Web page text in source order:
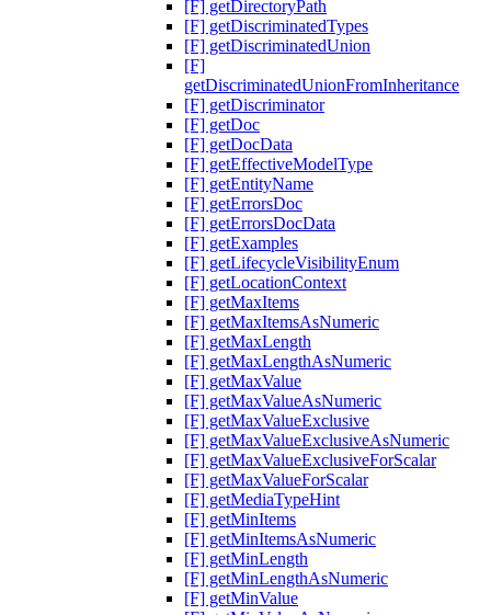
[F] getDirectoryPath
[F] getDiscriminatedTypes
[F] getDiscriminatedUnion
[F]
getDiscriminatedUnionFromInheritance
[F] getDiscriminator
[F] getDoc
[F] getDocData
[F] getEffectiveModelType
[F] getEntityName
[F] getErrorsDoc
[F] getErrorsDocData
[F] getExamples
[F] getLifecycleVisibilityEnum
[F] getLocationContext
[F] getMaxItems
[F] getMaxItemsAsNumeric
[F] getMaxLength
[F] getMaxLengthAsNumeric
[F] getMaxValue
[F] getMaxValueAsNumeric
[F] getMaxValueExclusive
[F] getMaxValueExclusiveAsNumeric
[F] getMaxValueExclusiveForScalar
[F] getMaxValueForScalar
[F] getMediaTypeHint
[F] getMinItems
[F] getMinItemsAsNumeric
[F] getMinLength
[F] getMinLengthAsNumeric
[F] getMinValue